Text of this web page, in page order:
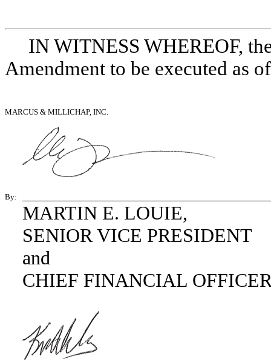
IN WITNESS WHEREOF,
Amendment to be executed as
MARCUS & MILLICHAP, INC.
By:
MARTIN E. LOUIE,
SENIOR VICE PRESIDENT
and
CHIEF FINANCIAL